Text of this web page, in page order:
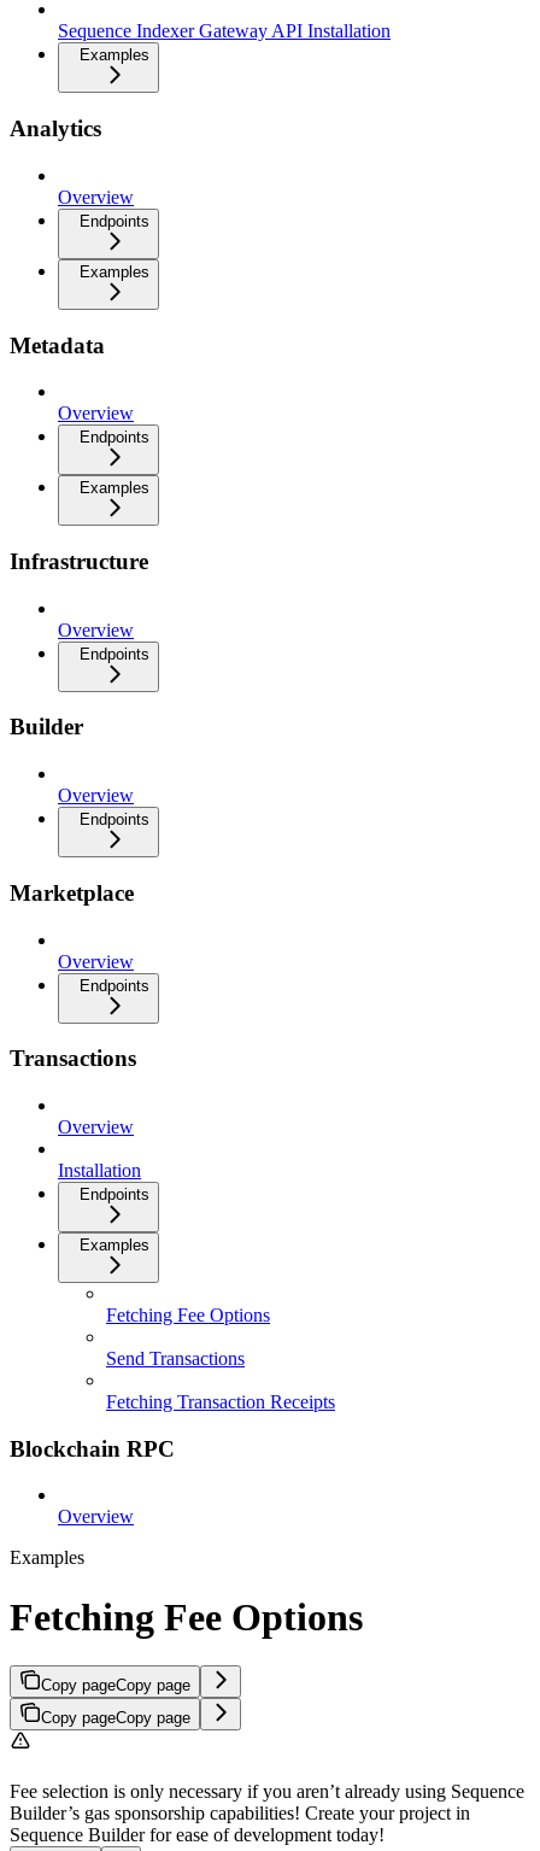
Sequence Indexer Gateway API Installation
Examples
Analytics
Overview
Endpoints
Examples
Metadata
Overview
Endpoints
Examples
Infrastructure
Overview
Endpoints
Builder
Overview
Endpoints
Marketplace
Overview
Endpoints
Transactions
Overview
Installation
Endpoints
Examples
Fetching Fee Options
Send Transactions
Fetching Transaction Receipts
Blockchain RPC
Overview
Examples
Fetching Fee Options
Copy pageCopy page
Copy pageCopy page
Fee selection is only necessary if you aren’t already using Sequence
Builder’s gas sponsorship capabilities! Create your project in
Sequence Builder for ease of development today!